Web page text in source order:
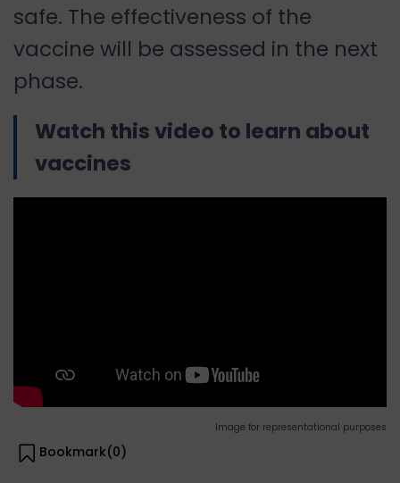
safe. The effectiveness of the
vaccine will be assessed in the next
phase.
Watch this video to learn about
vaccines
Image for representational purposes
Bookmark(0)